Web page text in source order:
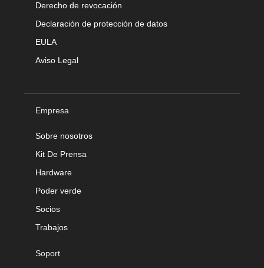
Derecho de revocación
Declaración de protección de datos
EULA
Aviso Legal
Empresa
Sobre nosotros
Kit De Prensa
Hardware
Poder verde
Socios
Trabajos
Soport